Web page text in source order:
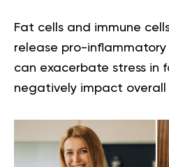
Fat cells and immune
release pro-inflammatory
can exacerbate stress in
negatively impact overall